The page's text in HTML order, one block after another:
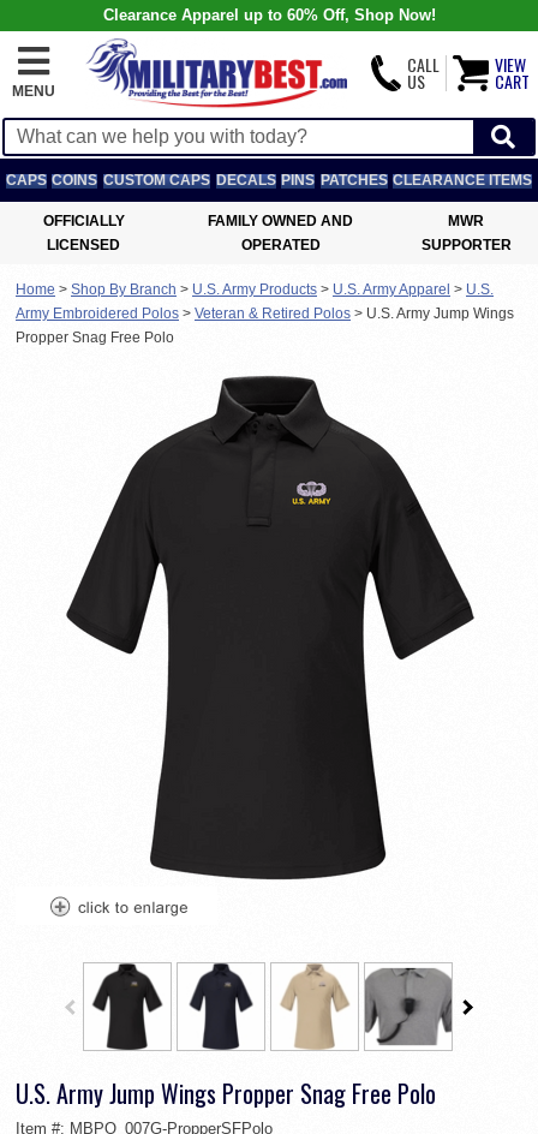
Clearance Apparel up to 60% Off, Shop Now!
MENU
CALL
US
VIEW
CART
CAPS COINS CUSTOM CAPS DECALS PINS PATCHES CLEARANCE ITEMS
OFFICIALLY
LICENSED
FAMILY OWNED AND
OPERATED
MWR
SUPPORTER
Home > Shop By Branch > U.S. Army Products > U.S. Army Apparel > U.S.
Army Embroidered Polos > Veteran & Retired Polos > U.S. Army Jump Wings
Propper Snag Free Polo
U.S. Army Jump Wings Propper Snag Free Polo
Item #: MBPO_007G-PropperSFPolo